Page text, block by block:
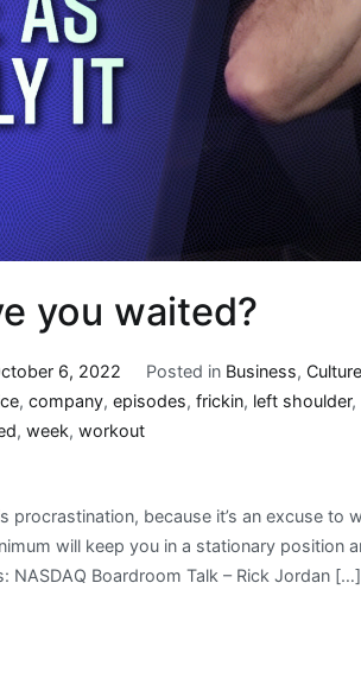
you waited?
6, 2022 Posted in Business,Culture
, company, episodes, frickin, left shoulder,
, week, workout
procrastination, because it’s an excuse to
will keep you in a stationary position
Boardroom Talk – Rick Jordan […]